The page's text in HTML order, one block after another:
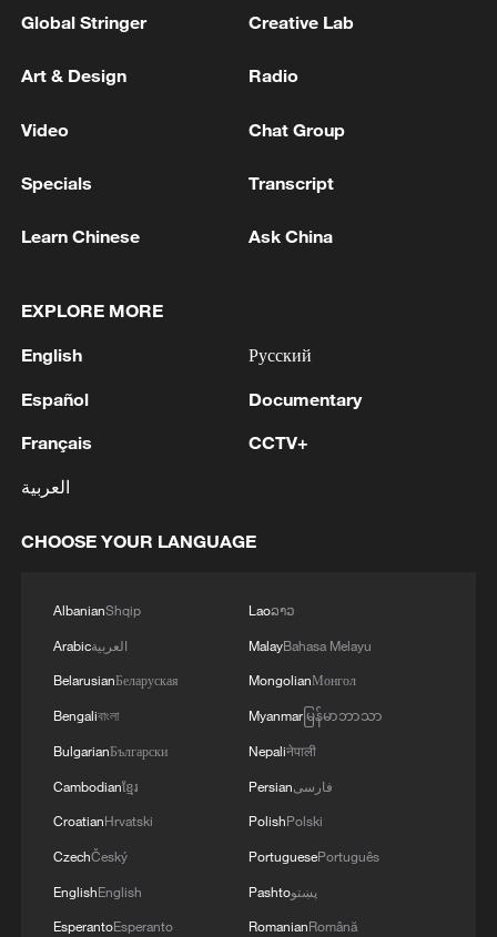
11:04, 09-Aug-2026
Hormuz not reopened
11:31, 09-Aug-2026
RELATED STORIES
Global Stringer Creative Lab
Art & Design Radio
Video Chat Group
Specials Transcript
Learn Chinese Ask China
EXPLORE MORE
English
Español
Français
العربية
Русский
Documentary
CCTV+
CHOOSE YOUR LANGUAGE
AlbanianShqip
Arabicالعربية
BelarusianБеларуская
Bengaliবাংলা
BulgarianБългарски
Cambodianខ្មែរ
CroatianHrvatski
CzechČeský
EnglishEnglish
EsperantoEsperanto
Laoລາວ
MalayBahasa Melayu
MongolianМонгол
Myanmarမြန်မာဘာသာ
Nepaliनेपाली
Persianفارسی
PolishPolski
PortuguesePortuguês
Pashtoپښتو
RomanianRomână